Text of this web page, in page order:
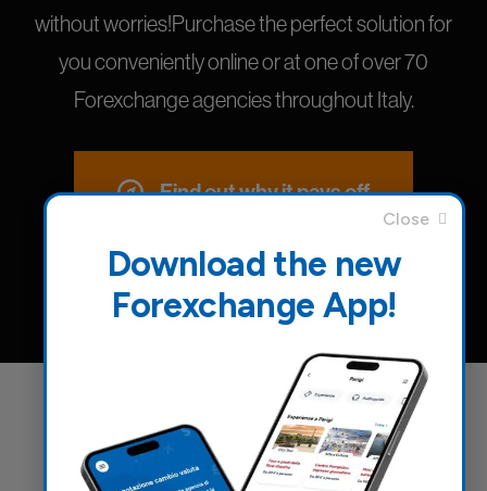
without worries!Purchase the perfect solution for
you conveniently online or at one of over 70
Forexchange agencies throughout Italy.
Find out why it pays off
Download the new
Forexchange App!